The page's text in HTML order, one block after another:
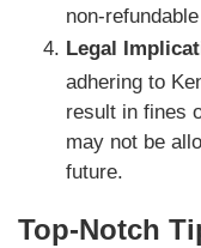
non-
Legal
adhering to
result in fines
may not be
future.
Top-Notch